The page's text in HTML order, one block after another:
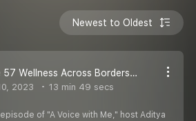
Newest to Oldest
#episode 57 Wellness Across Borders I Israel | Digav Aaditya Singh Rajput
2023 13 min 49 secs
of "A Voice with Me," host Aditya